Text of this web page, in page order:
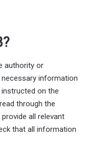
authority or
information
on the
through the
all relevant
that all information